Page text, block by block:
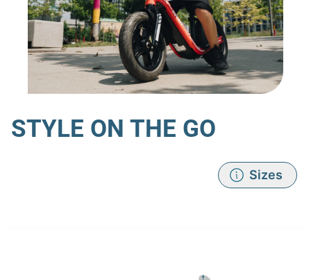
STYLE ON THE GO
Sizes